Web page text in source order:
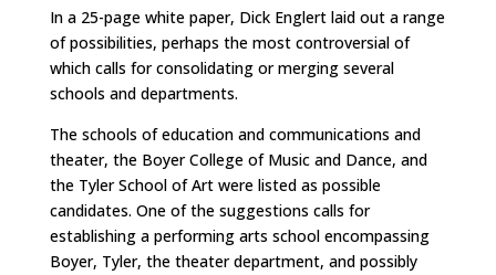
In a 25-page white paper, Dick Englert laid out a range
of possibilities, perhaps the most controversial of
which calls for consolidating or merging several
schools and departments.
The schools of education and communications and
theater, the Boyer College of Music and Dance, and
the Tyler School of Art were listed as possible
candidates. One of the suggestions calls for
establishing a performing arts school encompassing
Boyer, Tyler, the theater department, and possibly